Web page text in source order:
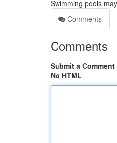
Swimming pools
Comments
Comments
Submit a Comment
No HTML